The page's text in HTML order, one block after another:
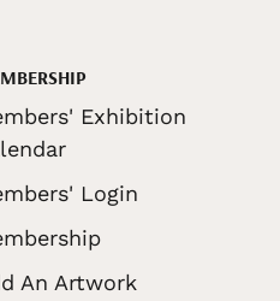
Exhibition
Login
An Artwork